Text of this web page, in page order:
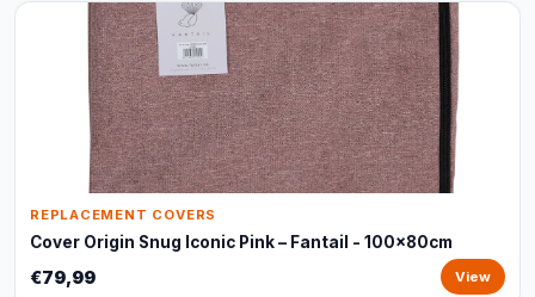
REPLACEMENT COVERS
Cover Origin Snug Iconic Pink – Fantail - 100x80cm
€79,99 View